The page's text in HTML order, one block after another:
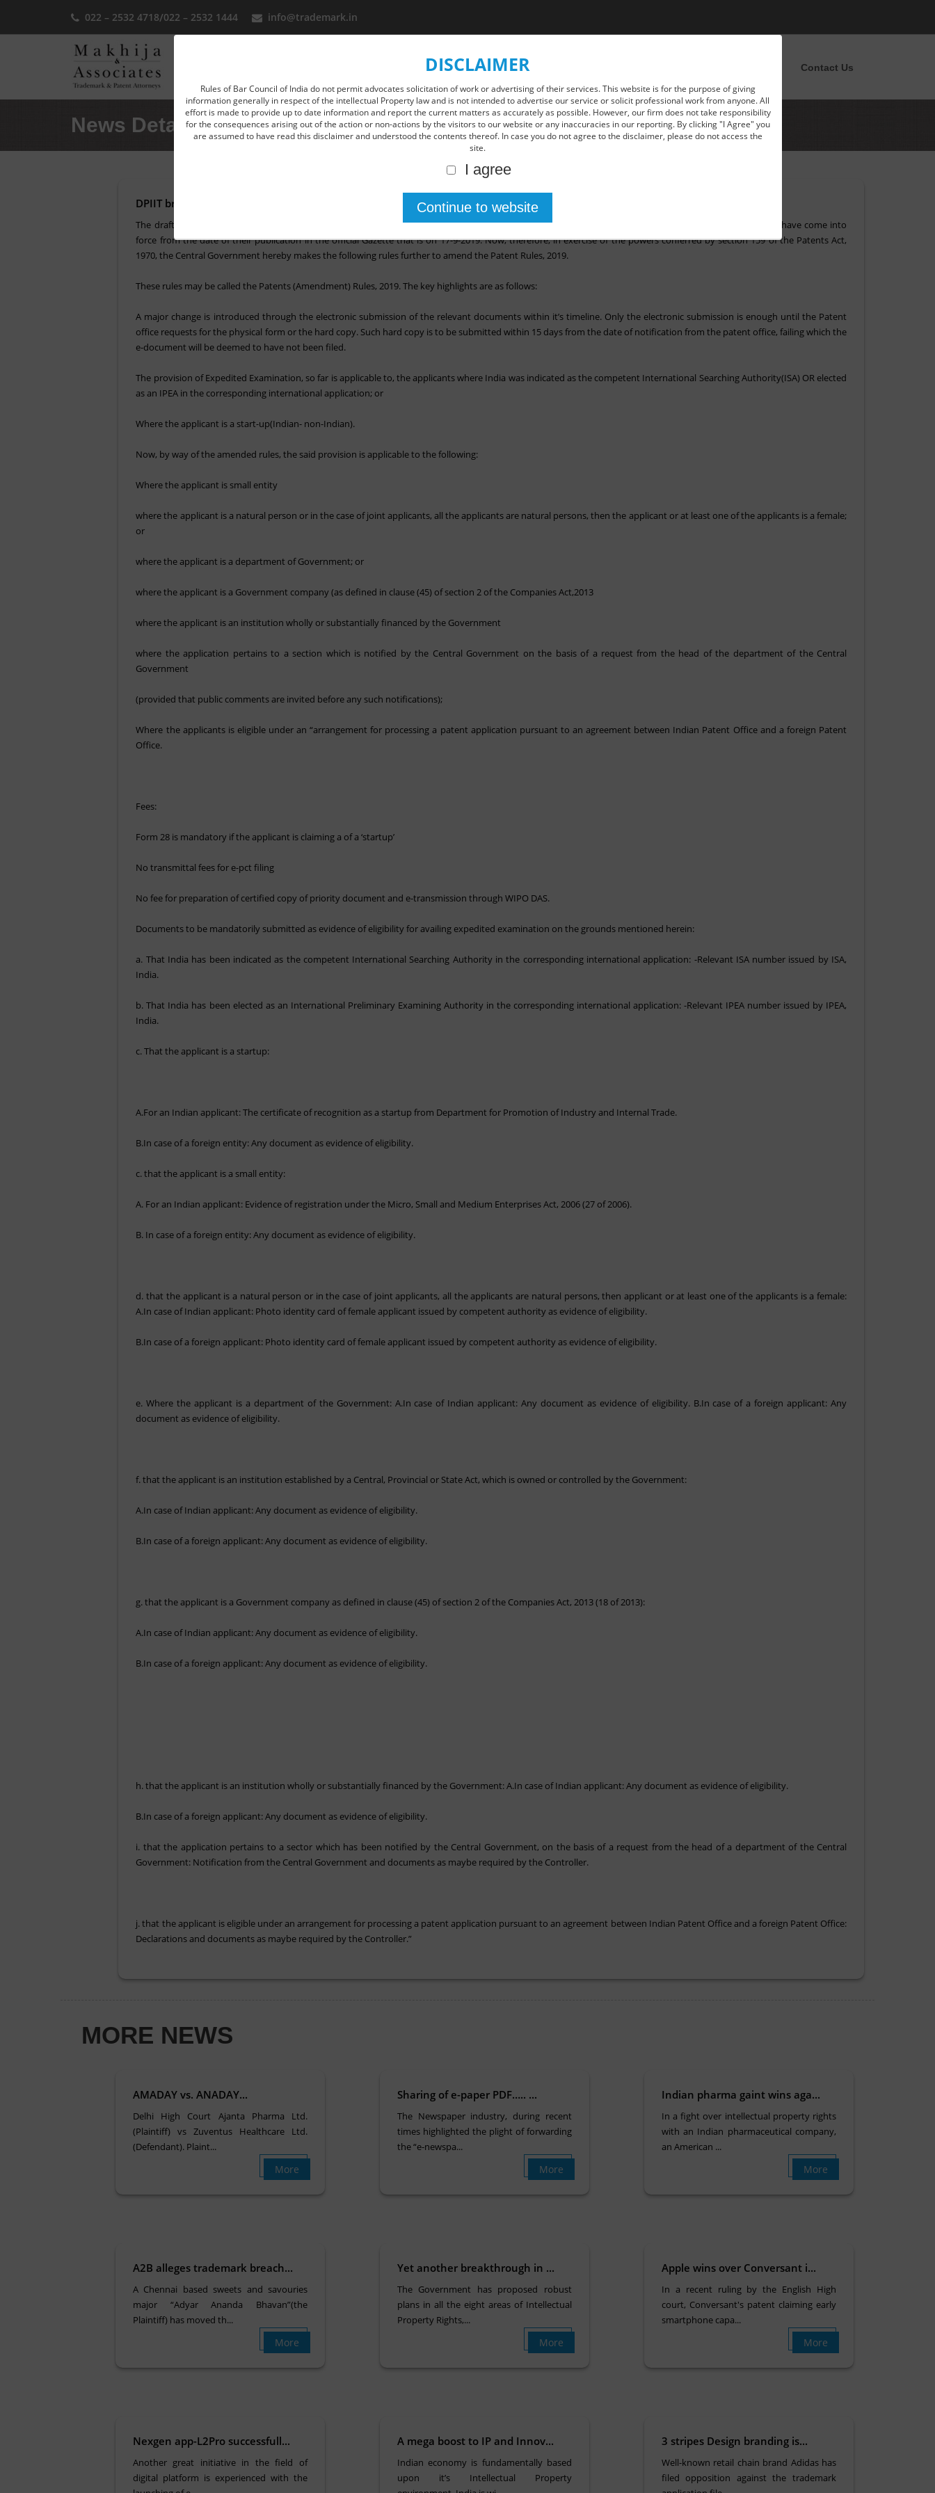
022 – 2532 4718/022 – 2532 1444 info@trademark.in
Area Of Practice New Age IP Services Contact Us
DISCLAIMER
Rules of Bar Council of India do not permit advocates solicitation of work or advertising of their services. This website is for the purpose of giving
information generally in respect of the intellectual Property law and is not intended to advertise our service or solicit professional work from anyone. All
effort is made to provide up to date information and report the current matters as accurately as possible. However, our firm does not take responsibility
for the consequences arising out of the action or non-actions by the visitors to our website or any inaccuracies in our reporting. By clicking "I Agree" you
are assumed to have read this disclaimer and understood the contents thereof. In case you do not agree to the disclaimer, please do not access the
site.
I agree
News Detail
DPIIT brings amendments in the Indian Patent rule by way of the Patents (Amendment) Rules.
The draft rules, namely, the Patent Amendment Rules, were published in the Gazette of India dated the 4th December, 2018. The new amendment rules have come into
force from the date of their publication in the official Gazette that is on 17-9-2019. Now, therefore, in exercise of the powers conferred by section 159 of the Patents Act,
1970, the Central Government hereby makes the following rules further to amend the Patent Rules, 2019.
These rules may be called the Patents (Amendment) Rules, 2019. The key highlights are as follows:
A major change is introduced through the electronic submission of the relevant documents within it’s timeline. Only the electronic submission is enough until the Patent
office requests for the physical form or the hard copy. Such hard copy is to be submitted within 15 days from the date of notification from the patent office, failing which the
e-document will be deemed to have not been filed.
The provision of Expedited Examination, so far is applicable to, the applicants where India was indicated as the competent International Searching Authority(ISA) OR elected
as an IPEA in the corresponding international application; or
Where the applicant is a start-up(Indian- non-Indian).
Now, by way of the amended rules, the said provision is applicable to the following:
Where the applicant is small entity
where the applicant is a natural person or in the case of joint applicants, all the applicants are natural persons, then the applicant or at least one of the applicants is a female;
or
where the applicant is a department of Government; or
where the applicant is a Government company (as defined in clause (45) of section 2 of the Companies Act,2013
where the applicant is an institution wholly or substantially financed by the Government
where the application pertains to a section which is notified by the Central Government on the basis of a request from the head of the department of the Central
Government
(provided that public comments are invited before any such notifications);
Where the applicants is eligible under an “arrangement for processing a patent application pursuant to an agreement between Indian Patent Office and a foreign Patent
Office.
Fees:
Form 28 is mandatory if the applicant is claiming a of a ‘startup’
No transmittal fees for e-pct filing
No fee for preparation of certified copy of priority document and e-transmission through WIPO DAS.
Documents to be mandatorily submitted as evidence of eligibility for availing expedited examination on the grounds mentioned herein:
a. That India has been indicated as the competent International Searching Authority in the corresponding international application: -Relevant ISA number issued by ISA,
India.
b. That India has been elected as an International Preliminary Examining Authority in the corresponding international application: -Relevant IPEA number issued by IPEA,
India.
c. That the applicant is a startup:
A.For an Indian applicant: The certificate of recognition as a startup from Department for Promotion of Industry and Internal Trade.
B.In case of a foreign entity: Any document as evidence of eligibility.
c. that the applicant is a small entity:
A. For an Indian applicant: Evidence of registration under the Micro, Small and Medium Enterprises Act, 2006 (27 of 2006).
B. In case of a foreign entity: Any document as evidence of eligibility.
d. that the applicant is a natural person or in the case of joint applicants, all the applicants are natural persons, then applicant or at least one of the applicants is a female:
A.In case of Indian applicant: Photo identity card of female applicant issued by competent authority as evidence of eligibility.
B.In case of a foreign applicant: Photo identity card of female applicant issued by competent authority as evidence of eligibility.
e. Where the applicant is a department of the Government: A.In case of Indian applicant: Any document as evidence of eligibility. B.In case of a foreign applicant: Any
document as evidence of eligibility.
f. that the applicant is an institution established by a Central, Provincial or State Act, which is owned or controlled by the Government:
A.In case of Indian applicant: Any document as evidence of eligibility.
B.In case of a foreign applicant: Any document as evidence of eligibility.
g. that the applicant is a Government company as defined in clause (45) of section 2 of the Companies Act, 2013 (18 of 2013):
A.In case of Indian applicant: Any document as evidence of eligibility.
B.In case of a foreign applicant: Any document as evidence of eligibility.
h. that the applicant is an institution wholly or substantially financed by the Government: A.In case of Indian applicant: Any document as evidence of eligibility.
B.In case of a foreign applicant: Any document as evidence of eligibility.
i. that the application pertains to a sector which has been notified by the Central Government, on the basis of a request from the head of a department of the Central
Government: Notification from the Central Government and documents as maybe required by the Controller.
j. that the applicant is eligible under an arrangement for processing a patent application pursuant to an agreement between Indian Patent Office and a foreign Patent Office:
Declarations and documents as maybe required by the Controller.”
MORE NEWS
AMADAY vs. ANADAY...
Delhi High Court Ajanta Pharma Ltd.
(Plaintiff) vs Zuventus Healthcare Ltd.
(Defendant). Plaint...
More
Sharing of e-paper PDF….. ...
The Newspaper industry, during recent
times highlighted the plight of forwarding
the “e-newspa...
More
Indian pharma gaint wins aga...
In a fight over intellectual property rights
with an Indian pharmaceutical company,
an American ...
More
A2B alleges trademark breach...
A Chennai based sweets and savouries
major “Adyar Ananda Bhavan”(the
Plaintiff) has moved th...
More
Yet another breakthrough in ...
The Government has proposed robust
plans in all the eight areas of Intellectual
Property Rights,...
More
Apple wins over Conversant i...
In a recent ruling by the English High
court, Conversant's patent claiming early
smartphone capa...
More
Nexgen app-L2Pro successfull...
Another great initiative in the field of
digital platform is experienced with the
A mega boost to IP and Innov...
Indian economy is fundamentally based
upon it’s Intellectual Property
3 stripes Design branding is...
Well-known retail chain brand Adidas has
filed opposition against the trademark